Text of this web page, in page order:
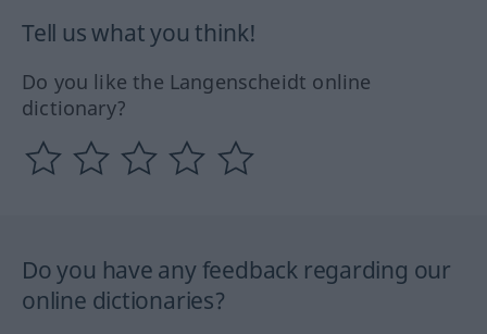
Tell us what you think!
Do you like the Langenscheidt online
dictionary?
Do you have any feedback regarding our
online dictionaries?